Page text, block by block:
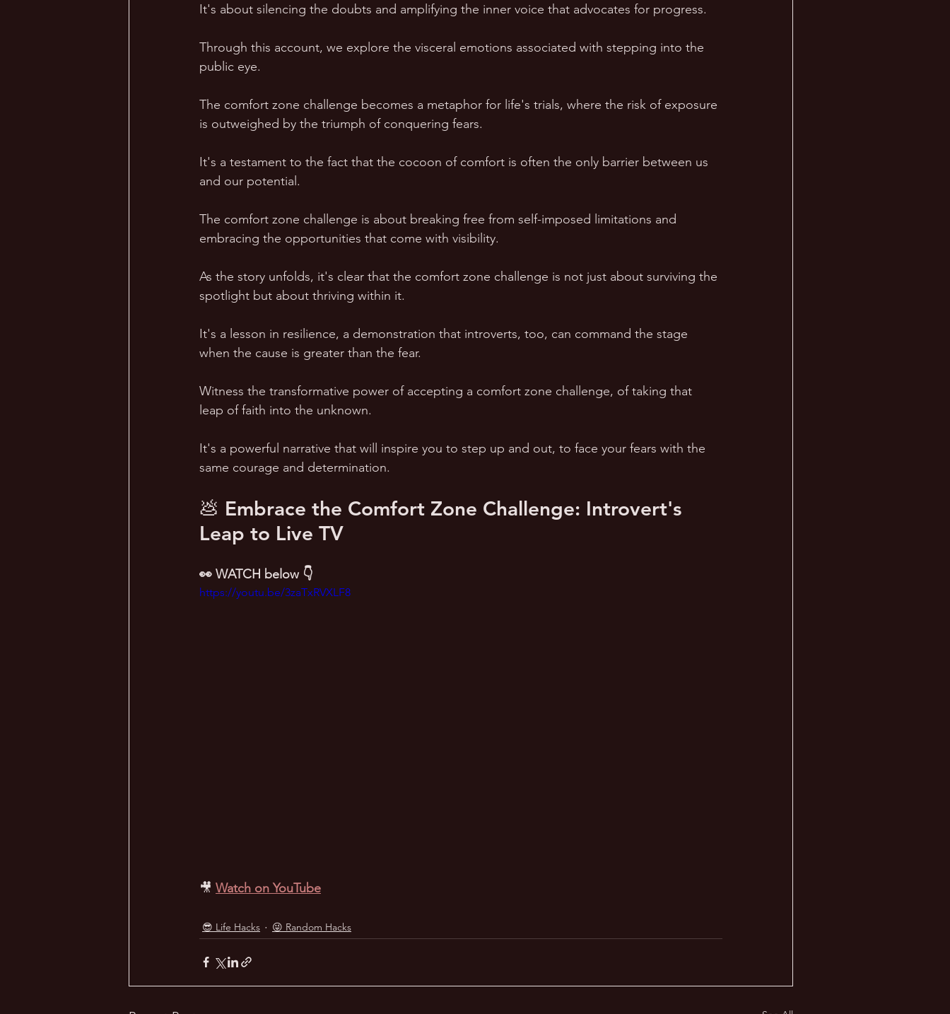
It's about silencing the doubts and amplifying the inner voice that advocates for progress.
Through this account, we explore the visceral emotions associated with stepping into the
public eye.
The comfort zone challenge becomes a metaphor for life's trials, where the risk of exposure
is outweighed by the triumph of conquering fears.
It's a testament to the fact that the cocoon of comfort is often the only barrier between us
and our potential.
The comfort zone challenge is about breaking free from self-imposed limitations and
embracing the opportunities that come with visibility.
As the story unfolds, it's clear that the comfort zone challenge is not just about surviving the
spotlight but about thriving within it.
It's a lesson in resilience, a demonstration that introverts, too, can command the stage
when the cause is greater than the fear.
Witness the transformative power of accepting a comfort zone challenge, of taking that
leap of faith into the unknown.
It's a powerful narrative that will inspire you to step up and out, to face your fears with the
same courage and determination.
💩 Embrace the Comfort Zone Challenge: Introvert's
Leap to Live TV
👀 WATCH below 👇
https://youtu.be/3zaTxRVXLF8
🎥 Watch on YouTube
😎 Life Hacks 😜 Random Hacks